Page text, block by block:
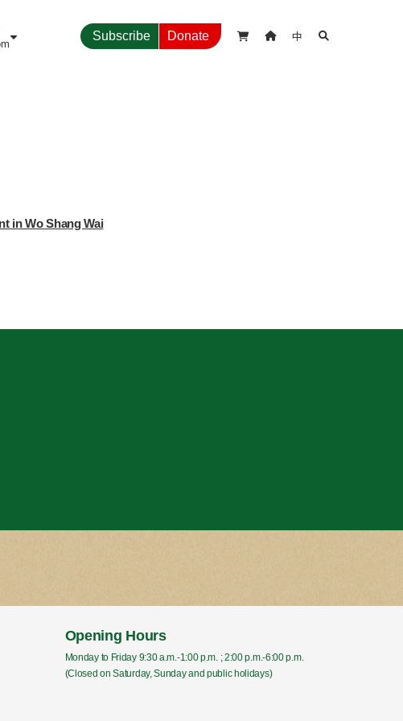
 Subscribe Donate   中 
in Wo Shang Wai
Opening Hours
Monday to Friday 9:30 a.m.-1:00 p.m. ; 2:00 p.m.-6:00 p.m.
(Closed on Saturday, Sunday and public holidays)